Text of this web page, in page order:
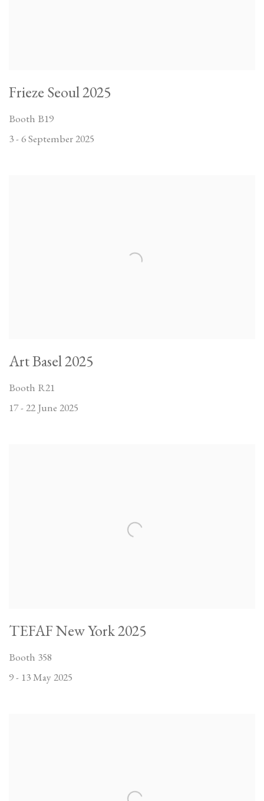
Frieze Seoul 2025
Booth B19
3 - 6 September 2025
Art Basel 2025
Booth R21
17 - 22 June 2025
TEFAF New York 2025
Booth 358
9 - 13 May 2025